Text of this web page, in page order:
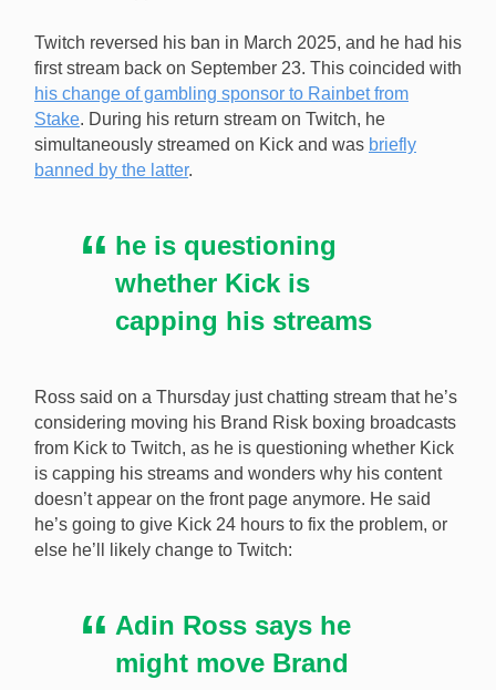
Adin Ross is considering moving his Brand Risk boxing
broadcast to Twitch from Kick as he is questioning if
the latter is capping his viewers. [Image:
Shutterstock.com]
Twitch reversed his ban in March 2025, and he had his
first stream back on September 23. This coincided with
his change of gambling sponsor to Rainbet from
Stake. During his return stream on Twitch, he
simultaneously streamed on Kick and was briefly
banned by the latter.
he is questioning
whether Kick is
capping his streams
Ross said on a Thursday just chatting stream that he’s
considering moving his Brand Risk boxing broadcasts
from Kick to Twitch, as he is questioning whether Kick
is capping his streams and wonders why his content
doesn’t appear on the front page anymore. He said
he’s going to give Kick 24 hours to fix the problem, or
else he’ll likely change to Twitch:
Adin Ross says he
might move Brand